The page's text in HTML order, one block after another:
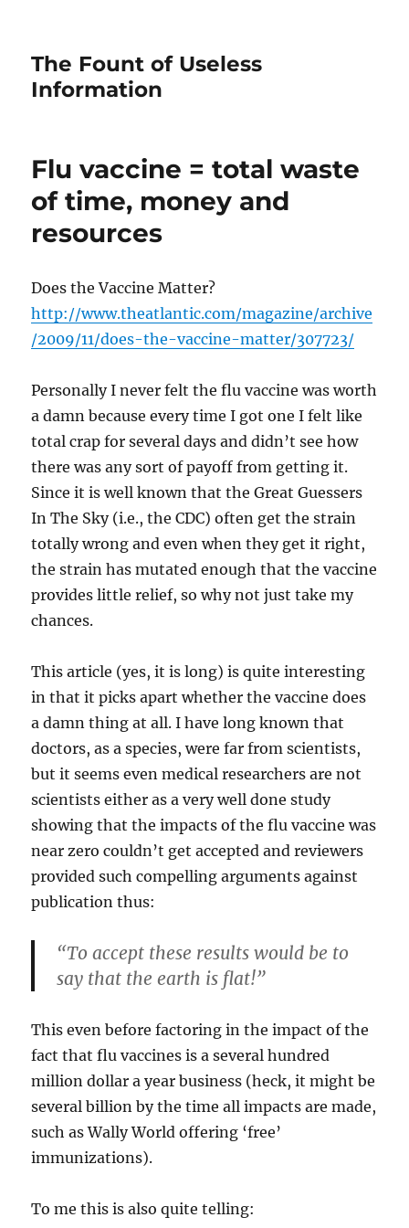
The Fount of Useless
Information
Flu vaccine = total waste
of time, money and
resources
Does the Vaccine Matter?
http://www.theatlantic.com/magazine/archive
/2009/11/does-the-vaccine-matter/307723/
Personally I never felt the flu vaccine was worth
a damn because every time I got one I felt like
total crap for several days and didn’t see how
there was any sort of payoff from getting it.
Since it is well known that the Great Guessers
In The Sky (i.e., the CDC) often get the strain
totally wrong and even when they get it right,
the strain has mutated enough that the vaccine
provides little relief, so why not just take my
chances.
This article (yes, it is long) is quite interesting
in that it picks apart whether the vaccine does
a damn thing at all. I have long known that
doctors, as a species, were far from scientists,
but it seems even medical researchers are not
scientists either as a very well done study
showing that the impacts of the flu vaccine was
near zero couldn’t get accepted and reviewers
provided such compelling arguments against
publication thus:
“To accept these results would be to
say that the earth is flat!”
This even before factoring in the impact of the
fact that flu vaccines is a several hundred
million dollar a year business (heck, it might be
several billion by the time all impacts are made,
such as Wally World offering ‘free’
immunizations).
To me this is also quite telling: